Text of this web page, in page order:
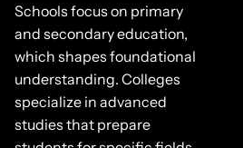
Schools focus on primary
and secondary education,
which shapes foundational
understanding. Colleges
specialize in advanced
studies that prepare